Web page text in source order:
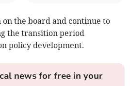
the board and continue to
the transition period
policy development.
news for free in your